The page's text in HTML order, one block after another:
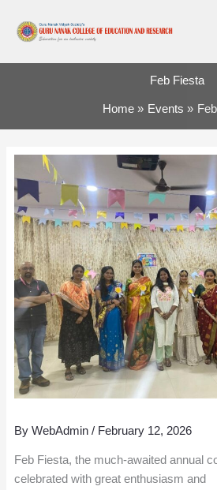
content
Feb Fiesta
Home Events
ByWebAdmin/ February 12, 2026
Feb Fiesta, the much-awaited annual
celebrated with great enthusiasm and